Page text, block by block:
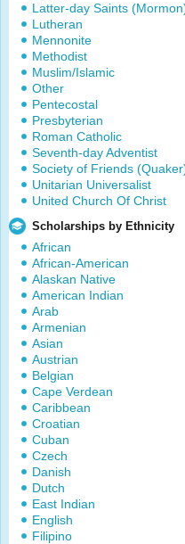
Latter-day Saints
Lutheran
Mennonite
Methodist
Muslim/Islamic
Other
Pentecostal
Presbyterian
Roman Catholic
Seventh-day Adventist
Society of Friends
Unitarian Universalist
United Church Of Christ
Scholarships by Ethnicity
African
African-American
Alaskan Native
American Indian
Arab
Armenian
Asian
Austrian
Belgian
Cape Verdean
Caribbean
Croatian
Cuban
Czech
Danish
Dutch
East Indian
English
Filipino